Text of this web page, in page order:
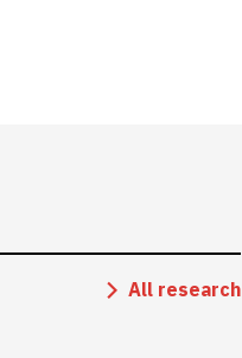
All research